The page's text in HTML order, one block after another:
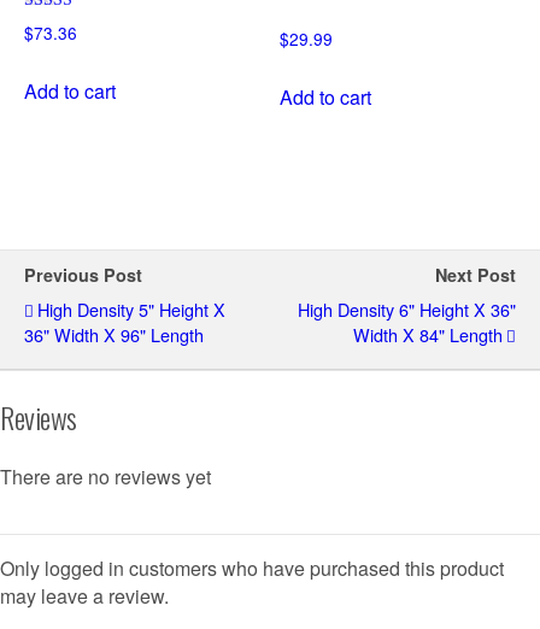
Rated
4.83
$73.36
Add to cart
$29.99
Add to cart
Previous Post
High Density 5" Height X
36" Width X 96" Length
Next Post
High Density 6" Height X 36"
Width X 84" Length
Reviews
There are no reviews yet
Only logged in customers who have purchased this product
may leave a review.